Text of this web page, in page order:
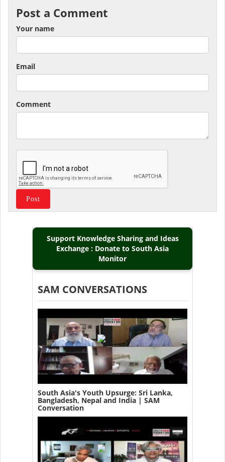
Post a Comment
Your name
Email
Comment
Support Knowledge Sharing and Ideas
Exchange : Donate to South Asia
Monitor
SAM CONVERSATIONS
South Asia's Youth Upsurge: Sri Lanka,
Bangladesh, Nepal and India | SAM
Conversation